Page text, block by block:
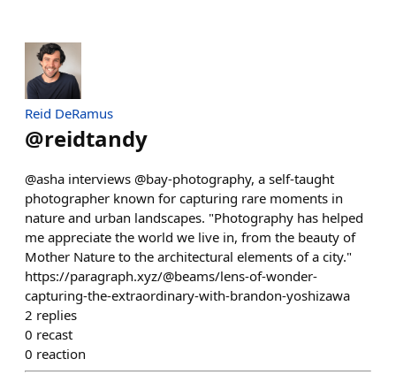
Reid DeRamus
@reidtandy
@asha interviews @bay-photography, a self-taught
photographer known for capturing rare moments in
nature and urban landscapes. "Photography has helped
me appreciate the world we live in, from the beauty of
Mother Nature to the architectural elements of a city."
https://paragraph.xyz/@beams/lens-of-wonder-
capturing-the-extraordinary-with-brandon-yoshizawa
2 replies
0 recast
0 reaction